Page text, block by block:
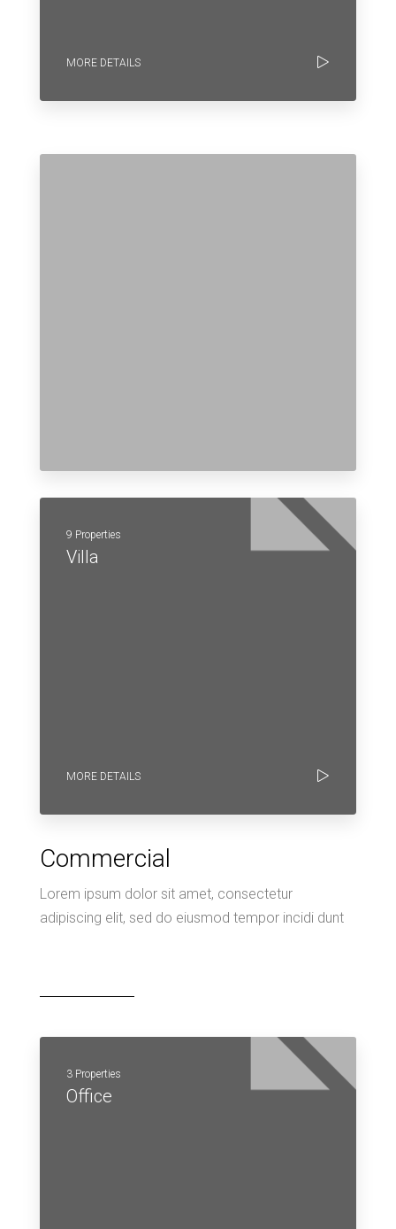
MORE DETAILS
9 Properties
Villa
MORE DETAILS
Commercial
Lorem ipsum dolor sit amet, consectetur
adipiscing elit, sed do eiusmod tempor incidi dunt
3 Properties
Office